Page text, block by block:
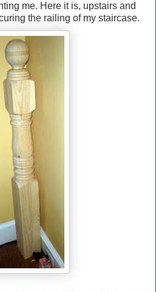
me. Here it is, upstairs and
the railing of my staircase.